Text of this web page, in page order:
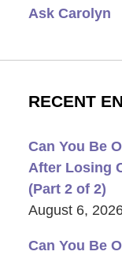
Ask Carolyn
RECENT
Can You Be
After Losing
(Part 2 of 2)
August 6,
Can You Be